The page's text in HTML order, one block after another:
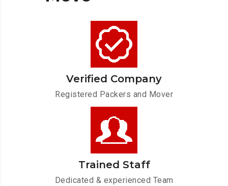
Verified Company
Registered Packers and Mover
Trained Staff
Dedicated & experienced Team